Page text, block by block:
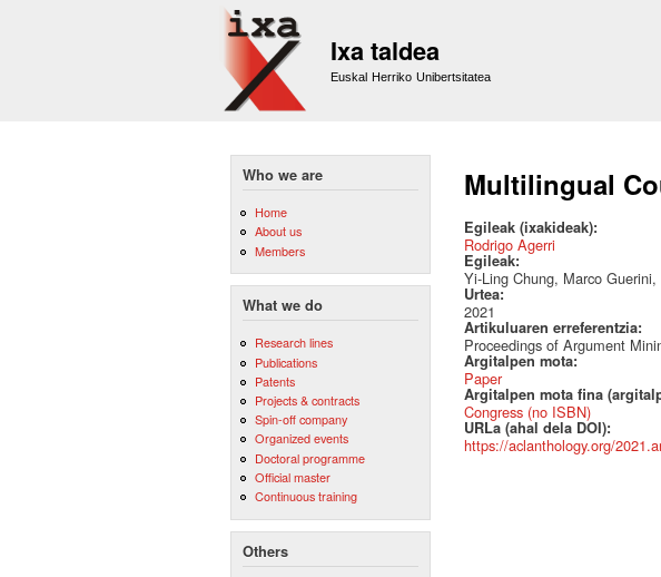
Ixa taldea
Euskal Herriko Unibertsitatea
Who we are
Home
About us
Members
What we do
Research lines
Publications
Patents
Projects & contracts
Spin-off company
Organized events
Doctoral programme
Official master
Continuous training
Others
Multilingual
Egileak (ixakideak):
Rodrigo Agerri
Egileak:
Yi-Ling Chung, Marco Guerini,
Urtea:
2021
Artikuluaren erreferentzia:
Proceedings of Argument
Argitalpen mota:
Paper
Argitalpen mota fina
Congress (no ISBN)
URLa (ahal dela DOI):
https://aclanthology.org/